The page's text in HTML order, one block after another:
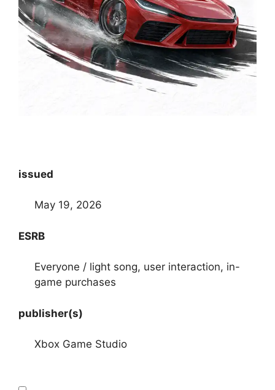
issued
May 19, 2026
ESRB
Everyone / light song, user interaction, in-
game purchases
publisher(s)
Xbox Game Studio